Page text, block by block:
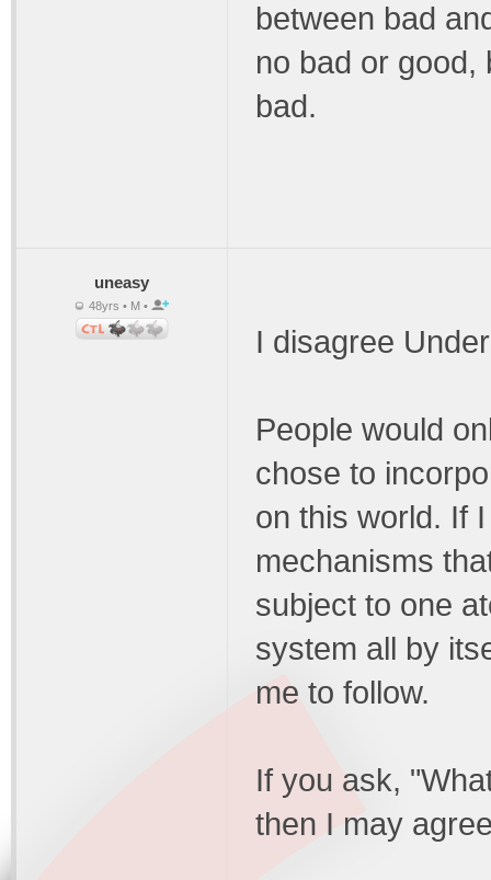
between bad
no bad or good,
bad.
uneasy
48yrs • M •
I disagree
People would
chose to
on this world. If
mechanisms
subject to one
system all by
me to follow.
If you ask,
then I may